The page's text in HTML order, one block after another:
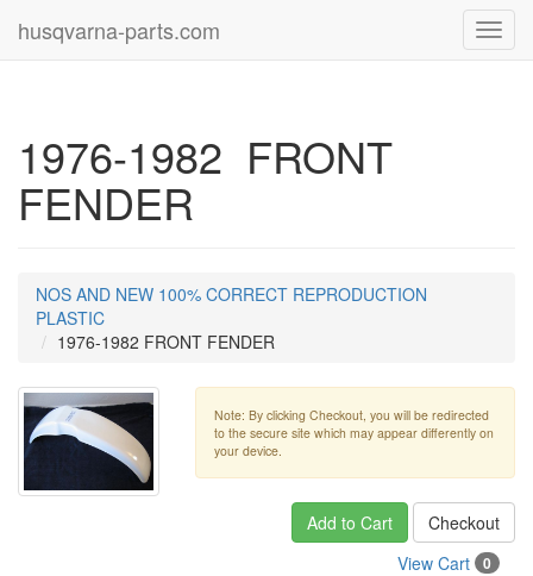
husqvarna-parts.com
1976-1982 FRONT
FENDER
NOS AND NEW 100% CORRECT REPRODUCTION
PLASTIC
1976-1982 FRONT FENDER
Note: By clicking Checkout, you will be redirected
to the secure site which may appear differently on
your device.
Add to Cart
Checkout
View Cart
0